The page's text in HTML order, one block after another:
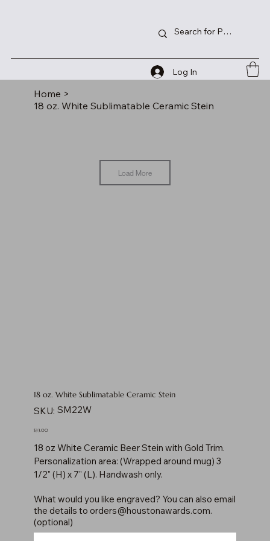
Log In
Home >
18 oz. White Sublimatable Ceramic Stein
Load More
18 oz. White Sublimatable Ceramic Stein
SKU: SKU
SM22W
SM22W
Price
$33.00
18 oz White Ceramic Beer Stein with Gold Trim.
Personalization area: (Wrapped around mug) 3
1/2" (H) x 7" (L). Handwash only.
What would you like engraved? You can also email
the details to orders@houstonawards.com.
(optional)